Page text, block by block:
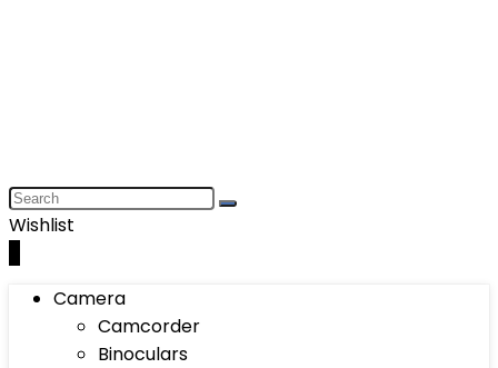
Wishlist
Camera
Camcorder
Binoculars